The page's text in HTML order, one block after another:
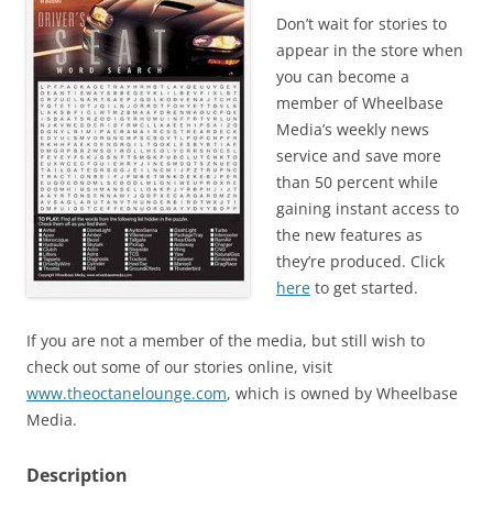
Don’t wait for stories to
appear in the store when
you can become a
member of Wheelbase
Media’s weekly news
service and save more
than 50 percent while
gaining instant access to
the new features as
they’re produced. Click
here to get started.
If you are not a member of the media, but still wish to
check out some of our stories online, visit
www.theoctanelounge.com, which is owned by Wheelbase
Media.
Description